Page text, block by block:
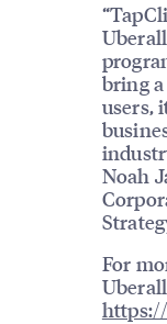
bring
users,
Noah
For